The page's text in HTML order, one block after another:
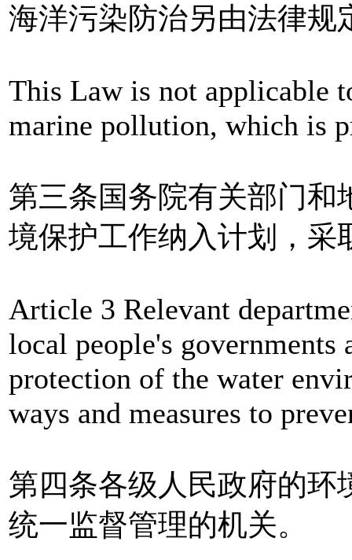
海洋污染防治另由法律规
This Law is not applicable
marine pollution, which is
第三条国务院有关部门和
境保护工作纳入计划，采
Article 3 Relevant
local people's
protection of the water
ways and measures to
第四条各级人民政府的环
统一监督管理的机关。